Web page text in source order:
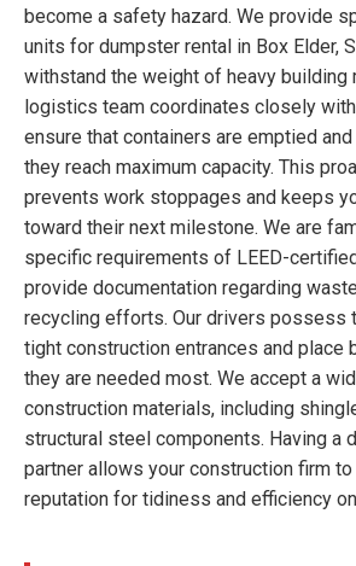
become a safety hazard. We provide
units for dumpster rental in Box Elder,
withstand the weight of heavy building
logistics team coordinates closely
ensure that containers are emptied
they reach maximum capacity. This
prevents work stoppages and keeps
toward their next milestone. We are
specific requirements of LEED-
provide documentation regarding
recycling efforts. Our drivers possess
tight construction entrances and place
they are needed most. We accept a
construction materials, including
structural steel components. Having a
partner allows your construction firm to
reputation for tidiness and efficiency